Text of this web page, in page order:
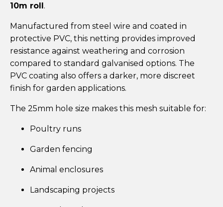
10m roll.
Manufactured from steel wire and coated in
protective PVC, this netting provides improved
resistance against weathering and corrosion
compared to standard galvanised options. The
PVC coating also offers a darker, more discreet
finish for garden applications.
The 25mm hole size makes this mesh suitable for:
Poultry runs
Garden fencing
Animal enclosures
Landscaping projects